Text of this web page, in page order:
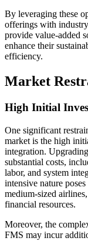
By leveraging these
offerings with
provide value-added
enhance their
efficiency.
Market
High Initial
One significant
market is the high
integration.
substantial costs,
labor, and system
intensive nature
medium-sized
financial resources.
Moreover, the
FMS may incur